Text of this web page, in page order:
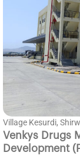
Village Kesurdi,
Venkys Drugs
Development